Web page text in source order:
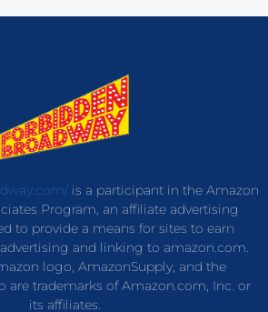
is a participant in the Amazon
Program, an affiliate advertising
to provide a means for sites to earn
and linking to amazon.com.
logo, AmazonSupply, and the
are trademarks of Amazon.com, Inc. or
its affiliates.